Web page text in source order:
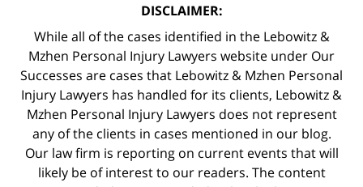
DISCLAIMER:
While all of the cases identified in the Lebowitz &
Mzhen Personal Injury Lawyers website under Our
Successes are cases that Lebowitz & Mzhen Personal
Injury Lawyers has handled for its clients, Lebowitz &
Mzhen Personal Injury Lawyers does not represent
any of the clients in cases mentioned in our blog.
Our law firm is reporting on current events that will
likely be of interest to our readers. The content